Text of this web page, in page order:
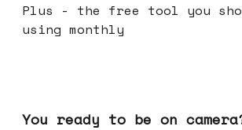
Plus - the free tool you
using monthly
You ready to be on